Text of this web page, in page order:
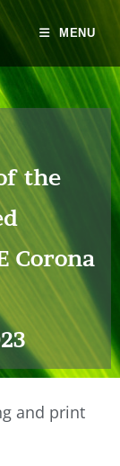
MENU
the
Corona
and print